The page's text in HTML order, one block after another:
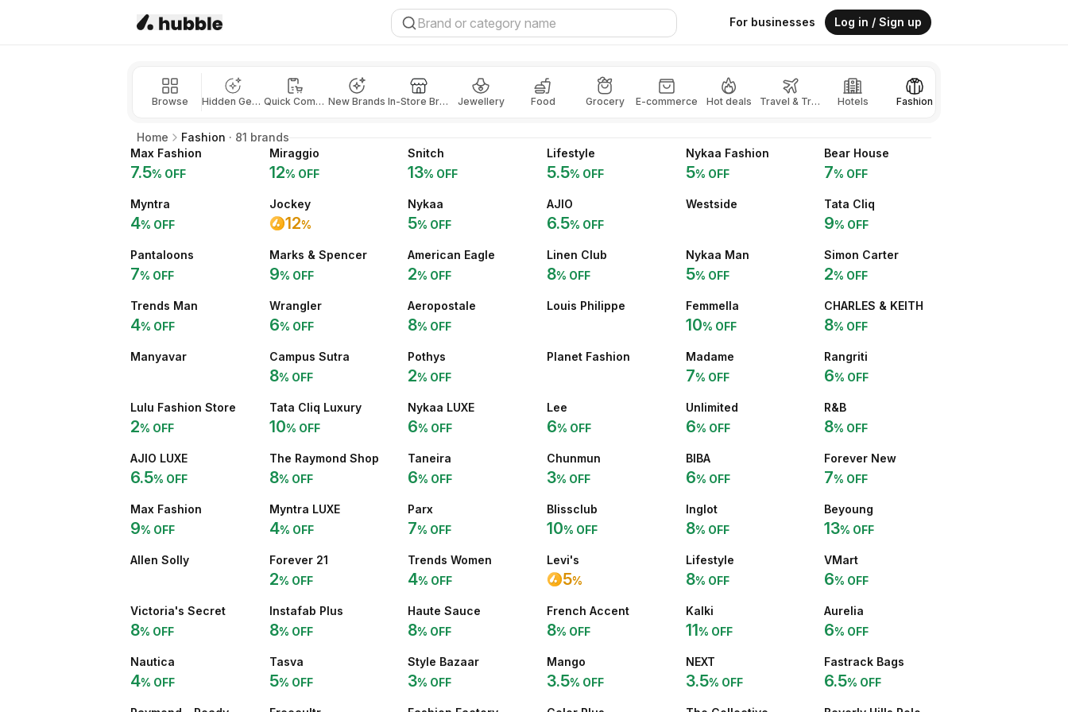
For businesses Log in / Sign up
Browse Hidden Gems Quick Commerce New Brands In-Store Brands Jewellery Food Grocery E-commerce Hot deals Travel & Transport Hotels Fashion
Home Fashion · 81 brands
Max Fashion
7.5% OFF
Miraggio
12% OFF
Snitch
13% OFF
Lifestyle
5.5% OFF
Nykaa Fashion
5% OFF
Bear House
7% OFF
Myntra
4% OFF
Jockey
12%
Nykaa
5% OFF
AJIO
6.5% OFF
Westside Tata Cliq
9% OFF
Pantaloons
7% OFF
Marks & Spencer
9% OFF
American Eagle
2% OFF
Linen Club
8% OFF
Nykaa Man
5% OFF
Simon Carter
2% OFF
Trends Man
4% OFF
Wrangler
6% OFF
Aeropostale
8% OFF
Louis Philippe Femmella
10% OFF
CHARLES & KEITH
8% OFF
Manyavar Campus Sutra
8% OFF
Pothys
2% OFF
Planet Fashion Madame
7% OFF
Rangriti
6% OFF
Lulu Fashion Store
2% OFF
Tata Cliq Luxury
10% OFF
Nykaa LUXE
6% OFF
Lee
6% OFF
Unlimited
6% OFF
R&B
8% OFF
AJIO LUXE
6.5% OFF
The Raymond Shop
8% OFF
Taneira
6% OFF
Chunmun
3% OFF
BIBA
6% OFF
Forever New
7% OFF
Max Fashion
9% OFF
Myntra LUXE
4% OFF
Parx
7% OFF
Blissclub
10% OFF
Inglot
8% OFF
Beyoung
13% OFF
Allen Solly Forever 21
2% OFF
Trends Women
4% OFF
Levi's
5%
Lifestyle
8% OFF
VMart
6% OFF
Victoria's Secret
8% OFF
Instafab Plus
8% OFF
Haute Sauce
8% OFF
French Accent
8% OFF
Kalki
11% OFF
Aurelia
6% OFF
Nautica
4% OFF
Tasva
5% OFF
Style Bazaar
3% OFF
Mango
3.5% OFF
NEXT
3.5% OFF
Fastrack Bags
6.5% OFF